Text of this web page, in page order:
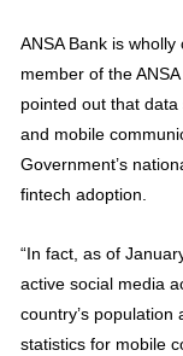
ANSA Bank is
member of the
pointed out that
and mobile
Government’s
fintech adoption.
“In fact, as of
active social media
country’s
statistics for mobile